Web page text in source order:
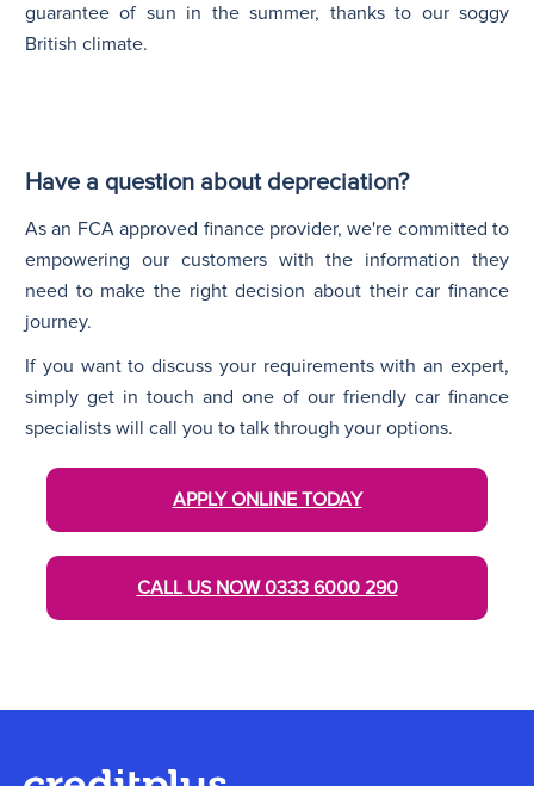
guarantee of sun in the summer, thanks to our soggy
British climate.
Have a question about depreciation?
As an FCA approved finance provider, we're committed to
empowering our customers with the information they
need to make the right decision about their car finance
journey.
If you want to discuss your requirements with an expert,
simply get in touch and one of our friendly car finance
specialists will call you to talk through your options.
APPLY ONLINE TODAY
CALL US NOW0333 6000 290